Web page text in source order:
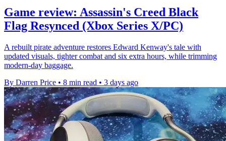
Game review: Assassin's Creed Black
Flag Resynced (Xbox Series X/PC)
A rebuilt pirate adventure restores Edward Kenway's tale with
updated visuals, tighter combat and six extra hours, while trimming
modern-day baggage.
By Darren Price • 8 min read • 3 days ago